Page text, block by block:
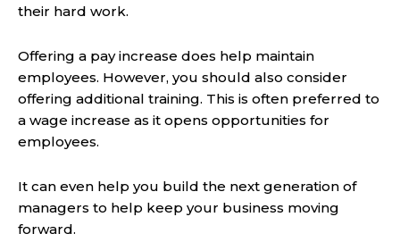
their hard work.
Offering a pay increase does help maintain
employees. However, you should also consider
offering additional training. This is often preferred to
a wage increase as it opens opportunities for
employees.
It can even help you build the next generation of
managers to help keep your business moving
forward.